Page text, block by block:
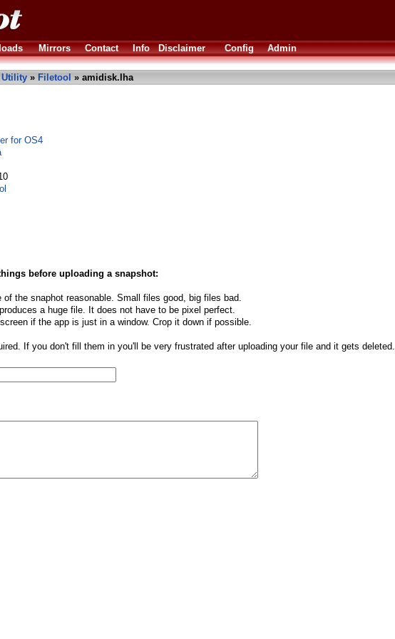
Mirrors Contact Info Disclaimer Config Admin
Utility » Filetool » amidisk.lha
for OS4
before uploading a snapshot:
the snaphot reasonable. Small files good, big files bad.
a huge file. It does not have to be pixel perfect.
if the app is just in a window. Crop it down if possible.
If you don't fill them in you'll be very frustrated after uploading your file and it gets deleted.